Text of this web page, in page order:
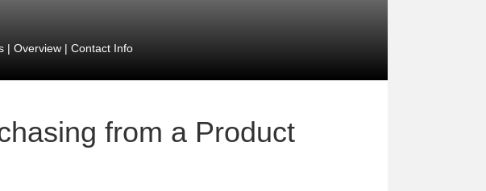
| Overview| Contact Info
from a Product